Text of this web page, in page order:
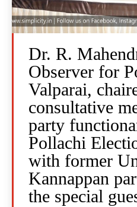
Dr. R.
Observer for
Valparai,
consultative
party
Pollachi
with former
Kannappan
the special